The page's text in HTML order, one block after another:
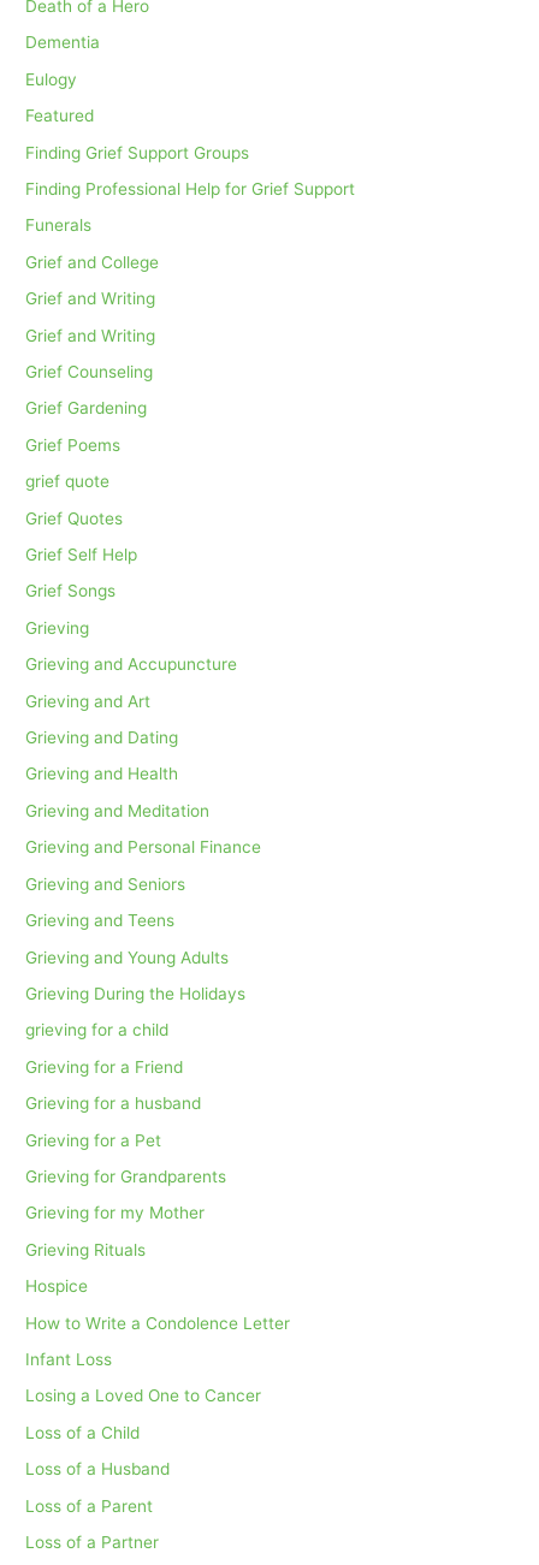
Death of a Hero
Dementia
Eulogy
Featured
Finding Grief Support Groups
Finding Professional Help for Grief Support
Funerals
Grief and College
Grief and Writing
Grief and Writing
Grief Counseling
Grief Gardening
Grief Poems
grief quote
Grief Quotes
Grief Self Help
Grief Songs
Grieving
Grieving and Accupuncture
Grieving and Art
Grieving and Dating
Grieving and Health
Grieving and Meditation
Grieving and Personal Finance
Grieving and Seniors
Grieving and Teens
Grieving and Young Adults
Grieving During the Holidays
grieving for a child
Grieving for a Friend
Grieving for a husband
Grieving for a Pet
Grieving for Grandparents
Grieving for my Mother
Grieving Rituals
Hospice
How to Write a Condolence Letter
Infant Loss
Losing a Loved One to Cancer
Loss of a Child
Loss of a Husband
Loss of a Parent
Loss of a Partner